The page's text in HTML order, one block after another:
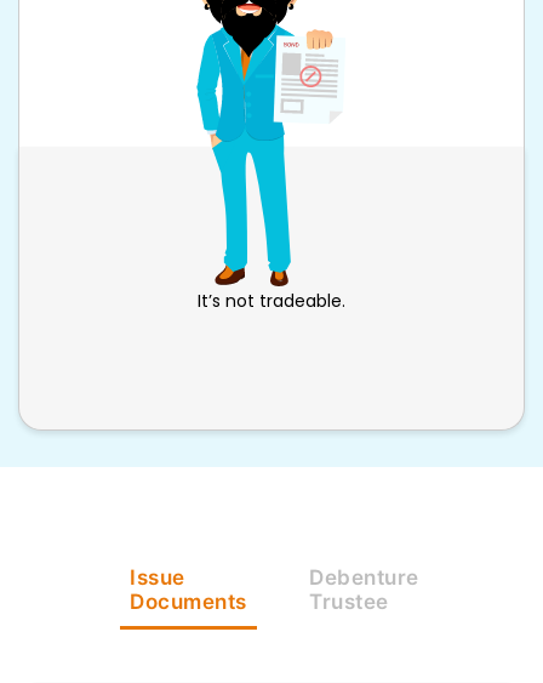
It’s not tradeable.
Issue
Documents
Debenture
Trustee